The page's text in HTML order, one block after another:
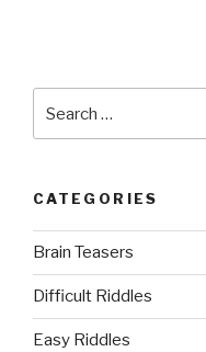
for:
CATEGORIES
Brain Teasers
Difficult Riddles
Easy Riddles